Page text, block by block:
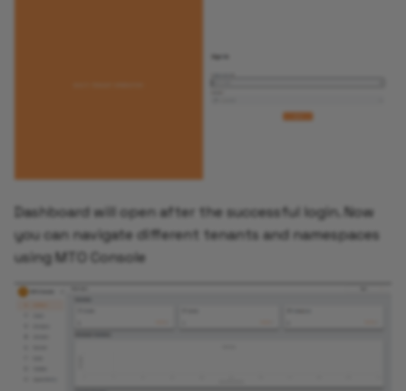
Dashboard will open after the successful login. Now
you can navigate different tenants and namespaces
using MTO Console